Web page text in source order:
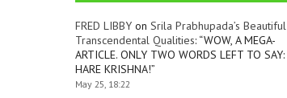
FRED LIBBY on Srila Prabhupada’s Beautiful
Transcendental Qualities: “WOW, A MEGA-
ARTICLE. ONLY TWO WORDS LEFT TO SAY:
HARE KRISHNA!”
May 25, 18:22